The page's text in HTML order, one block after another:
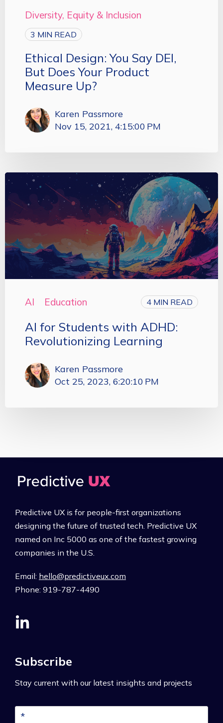
Diversity, Equity & Inclusion
3 MIN READ
Ethical Design: You Say DEI,
But Does Your Product
Measure Up?
Karen Passmore
Nov 15, 2021, 4:15:00 PM
AI Education 4 MIN READ
AI for Students with ADHD:
Revolutionizing Learning
Karen Passmore
Oct 25, 2023, 6:20:10 PM
Predictive UX is for people-first organizations
designing the future of trusted tech. Predictive UX
named on Inc 5000 as one of the fastest growing
companies in the U.S.
Email: hello@predictiveux.com
Phone: 919-787-4490
Subscribe
Stay current with our latest insights and projects